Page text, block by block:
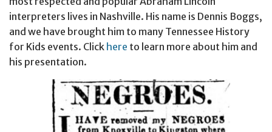
interpreters lives in Nashville. His name is Dennis Boggs,
and we have brought him to many Tennessee History
for Kids events. Click here to learn more about him and
his presentation.